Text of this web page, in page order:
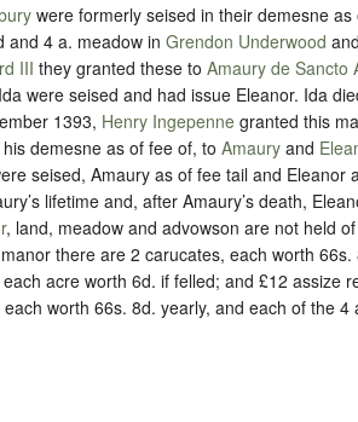
were formerly seised in their demesne
and 4 a. meadow in Grendon Underwood and
III they granted these to Amaury de Sancto
were seised and had issue Eleanor. Ida
1393, Henry Ingepenne granted this
demesne as of fee of, to Amaury and
seised, Amaury as of fee tail and Eleanor
lifetime and, after Amaury’s death,
, land, meadow and advowson are not held of
there are 2 carucates, each worth 66s.
acre worth 6d. if felled; and £12 assize
each worth 66s. 8d. yearly, and each of the 4